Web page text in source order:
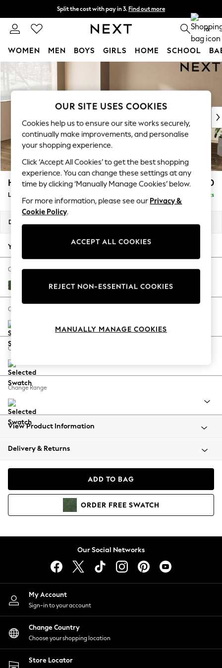
Skip to Main Content
Split the cost with pay in 3. Find out more
Next day delivery - order by 11pm. T&Cs apply 0
WOMEN MEN BOYS GIRLS HOME SCHOOL
WOMEN
New In & Trending
New: This Week
Top Picks
Trending On Social
Polka Dots
Summer Textures
Blues & Chambrays
Summer Whites
Chocolate Brown
Linen Collection
New Season Workwear
Autumn Must Haves
The Occasion Shop
Hardware Detailing
Escape into Summer: As Advertised
Spring Dressing
Coastal Prints
Balloon Trousers
Summer Footwear
All Clothing
Beachwear
Coats & Jackets
Hoodies & Sweatshirts
Lingerie
Nightwear
Shirts & Blouses
Shorts
Skirts
Suits & Tailoring
Sportswear
Swimwear
Houghton Deep Relaxed Sit £2,850
Large Corner Sofa - Left Hand Delivered in 8 Weeks
Dimensions:
Your chosen options:
Change Fabric And Colour
Luxe Chenille Dark Green
Change Size And Shape
Change Feet
Change Range
View Product Information
Delivery & Returns
ADD TO BAG
ORDER FREE SWATCH
Our Social Networks
My Account
Sign-in to your account
Change Country
Choose your shopping location
Store Locator
OUR SITE USES COOKIES
Cookies help us to ensure our site works securely,
continually make improvements, and personalise
your shopping experience.
Click ‘Accept All Cookies’ to get the best shopping
experience. You can change these settings at any
time by clicking ‘Manually Manage Cookies’ below.
For more information, please see our Privacy &
Cookie Policy.
ACCEPT ALL COOKIES
REJECT NON-ESSENTIAL COOKIES
MANUALLY MANAGE COOKIES